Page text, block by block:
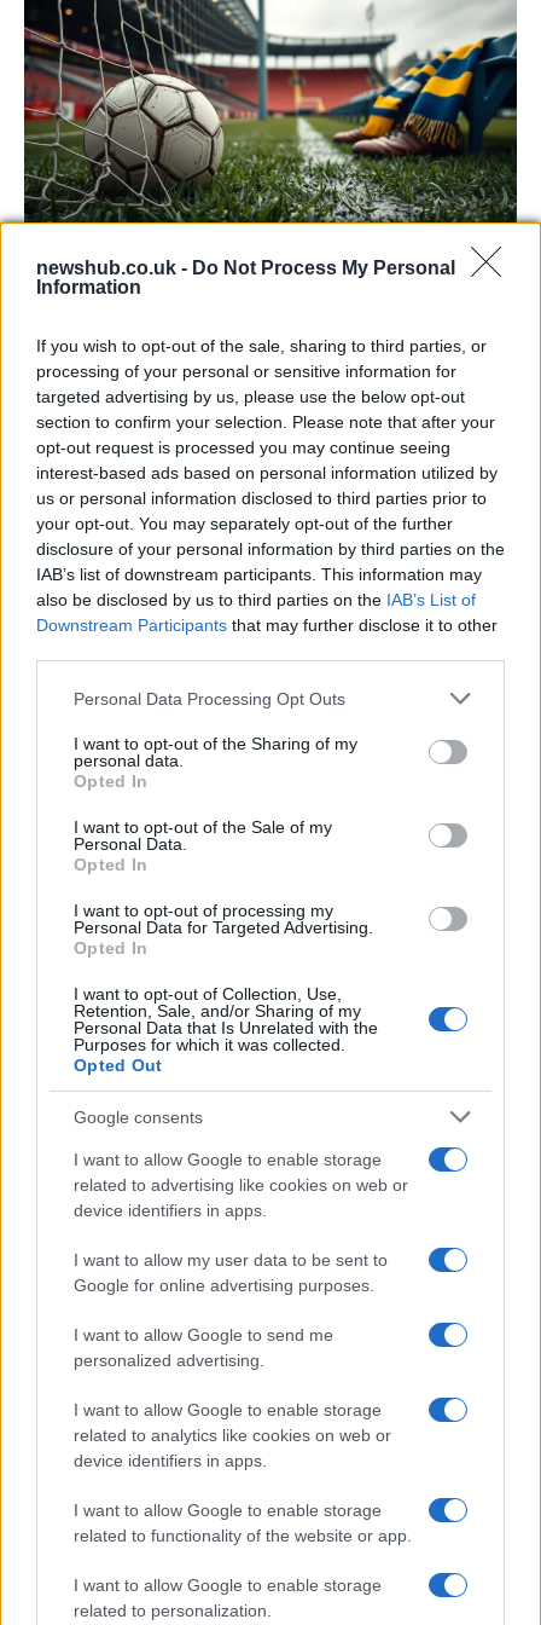
newshub.co.uk - Do Not Process My Personal
Information
If you wish to opt-out of the sale, sharing to third parties, or
processing of your personal or sensitive information for
targeted advertising by us, please use the below opt-out
section to confirm your selection. Please note that after your
opt-out request is processed you may continue seeing
interest-based ads based on personal information utilized by
us or personal information disclosed to third parties prior to
your opt-out. You may separately opt-out of the further
disclosure of your personal information by third parties on the
IAB’s list of downstream participants. This information may
also be disclosed by us to third parties on the IAB’s List of
Downstream Participants that may further disclose it to other
Please note that this website/app uses one or more Google
not limited to your visit or usage behaviour. You may click to
grant or deny consent to Google and its third-party tags to
use your data for below specified purposes in below Google
consent section.
Personal Data Processing Opt Outs
I want to opt-out of the Sharing of my
personal data.
Opted In
I want to opt-out of the Sale of my
Personal Data.
Opted In
I want to opt-out of processing my
Personal Data for Targeted Advertising.
Opted In
I want to opt-out of Collection, Use,
Retention, Sale, and/or Sharing of my
Personal Data that Is Unrelated with the
Purposes for which it was collected.
Opted Out
Google consents
I want to allow Google to enable storage
related to advertising like cookies on web or
device identifiers in apps.
I want to allow my user data to be sent to
Google for online advertising purposes.
I want to allow Google to send me
personalized advertising.
I want to allow Google to enable storage
related to analytics like cookies on web or
device identifiers in apps.
I want to allow Google to enable storage
related to functionality of the website or app.
I want to allow Google to enable storage
related to personalization.
McTominay keeps Napoli alive with 1-1
Scott McTominay struck his 12th league goal of…
SPORT
Top clubs with the most Champions
League titles revealed
A concise guide to the clubs that have…
SPORT
Connacht season outlook 2026/27:
fixtures, interpros and a URC prediction
About Us
Follow us Facebook
Manage Utiq
NewsHub.co.uk is the great source of social information. News,
television, news, sports, gossip, politics and all the news about your